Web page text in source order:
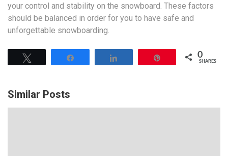
your control and stability on the snowboard. These factors
should be balanced in order for you to have safe and
unforgettable snowboarding.
0
SHARES
Similar Posts